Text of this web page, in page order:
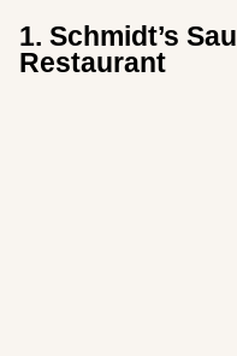
1. Schmidt’s
Restaurant